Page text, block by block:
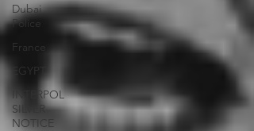
Dubai
Police
France
EGYPT
INTERPOL
SILVER
NOTICE